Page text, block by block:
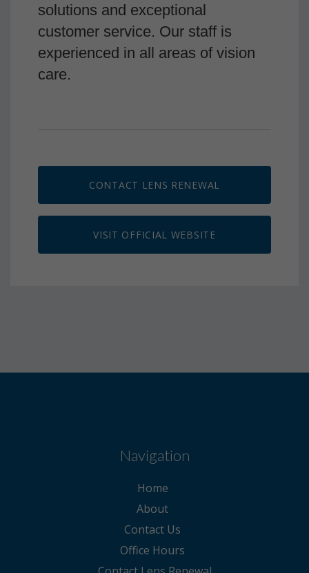
solutions and exceptional
customer service. Our staff is
experienced in all areas of vision
care.
CONTACT LENS RENEWAL
VISIT OFFICIAL WEBSITE
Navigation
Home
About
Contact Us
Office Hours